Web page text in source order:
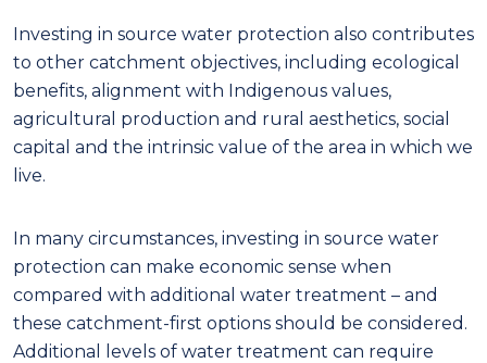
Investing in source water protection also contributes
to other catchment objectives, including ecological
benefits, alignment with Indigenous values,
agricultural production and rural aesthetics, social
capital and the intrinsic value of the area in which we
live.
In many circumstances, investing in source water
protection can make economic sense when
compared with additional water treatment – and
these catchment-first options should be considered .
Additional levels of water treatment can require